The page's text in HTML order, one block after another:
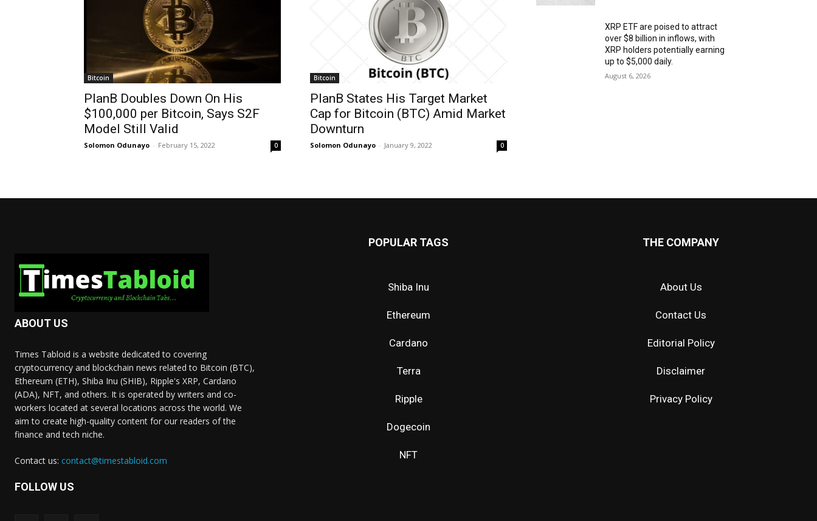
Bitcoin
PlanB Doubles Down On His
$100,000 per Bitcoin, Says S2F
Model Still Valid
Solomon Odunayo - February 15, 2022 0
Bitcoin
PlanB States His Target Market
Cap for Bitcoin (BTC) Amid Market
Downturn
Solomon Odunayo - January 9, 2022 0
XRP ETF are poised to attract
over $8 billion in inflows, with
XRP holders potentially earning
up to $5,000 daily.
August 6, 2026
ABOUT US
Times Tabloid is a website dedicated to covering
cryptocurrency and blockchain news related to Bitcoin (BTC),
Ethereum (ETH), Shiba Inu (SHIB), Ripple's XRP, Cardano
(ADA), NFT, and others. It is operated by writers and co-
workers located at several locations across the world. We
aim to create high-quality content for our readers of the
finance and tech niche.
Contact us: contact@timestabloid.com
POPULAR TAGS
Shiba Inu
Ethereum
Cardano
Terra
Ripple
Dogecoin
NFT
THE COMPANY
About Us
Contact Us
Editorial Policy
Disclaimer
Privacy Policy
FOLLOW US